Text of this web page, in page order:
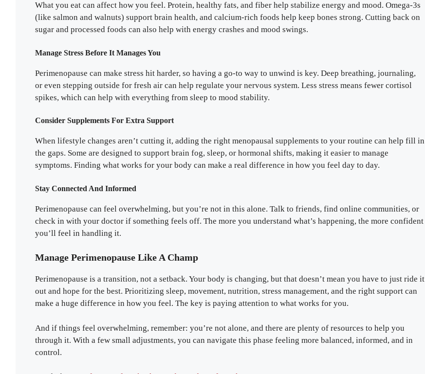
What you eat can affect how you feel. Protein, healthy fats, and fiber help stabilize energy and mood. Omega-3s
(like salmon and walnuts) support brain health, and calcium-rich foods help keep bones strong. Cutting back on
sugar and processed foods can also help with energy crashes and mood swings.
Manage Stress Before It Manages You
Perimenopause can make stress hit harder, so having a go-to way to unwind is key. Deep breathing, journaling,
or even stepping outside for fresh air can help regulate your nervous system. Less stress means fewer cortisol
spikes, which can help with everything from sleep to mood stability.
Consider Supplements For Extra Support
When lifestyle changes aren’t cutting it, adding the right menopausal supplements to your routine can help fill in
the gaps. Some are designed to support brain fog, sleep, or hormonal shifts, making it easier to manage
symptoms. Finding what works for your body can make a real difference in how you feel day to day.
Stay Connected And Informed
Perimenopause can feel overwhelming, but you’re not in this alone. Talk to friends, find online communities, or
check in with your doctor if something feels off. The more you understand what’s happening, the more confident
you’ll feel in handling it.
Manage Perimenopause Like A Champ
Perimenopause is a transition, not a setback. Your body is changing, but that doesn’t mean you have to just ride it
out and hope for the best. Prioritizing sleep, movement, nutrition, stress management, and the right support can
make a huge difference in how you feel. The key is paying attention to what works for you.
And if things feel overwhelming, remember: you’re not alone, and there are plenty of resources to help you
through it. With a few small adjustments, you can navigate this phase feeling more balanced, informed, and in
control.